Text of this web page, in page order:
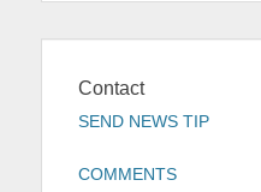
Contact
SEND NEWS TIP
COMMENTS